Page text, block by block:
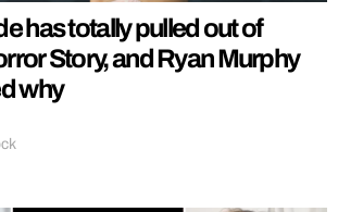
has totally pulled out of
Story, and Ryan Murphy
why